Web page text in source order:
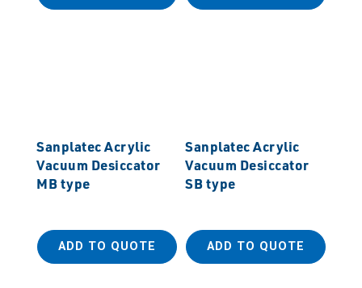
Sanplatec Acrylic
Vacuum Desiccator
MB type
ADD TO QUOTE
Sanplatec Acrylic
Vacuum Desiccator
SB type
ADD TO QUOTE